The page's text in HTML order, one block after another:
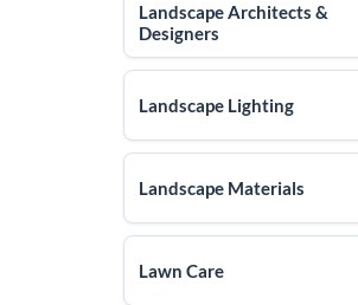
Landscape Architects &
Designers
Landscape Lighting
Landscape Materials
Lawn Care